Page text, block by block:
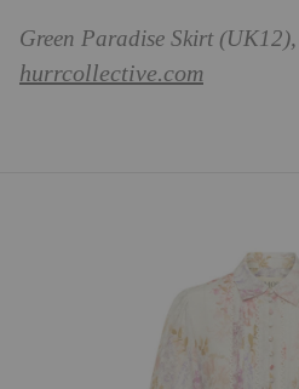
Green Paradise Skirt
hurrcollective.com